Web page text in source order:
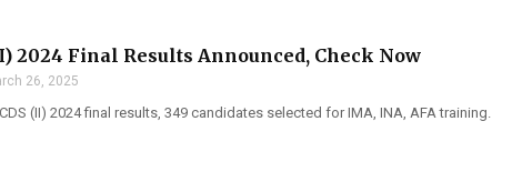
2024 Final Results Announced, Check Now
26, 2025
(II) 2024 final results, 349 candidates selected for IMA, INA, AFA training.